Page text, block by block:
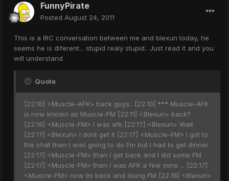
FunnyPirate
Posted August 24, 2011
This is a IRC conversation between me and blexun today, he
seems he is diferent... stupid realy stupid.. Just read it and you
will understand
Quote
[22:10] <Muscle-AFK> back guys.. [22:10] *** Muscle-AFK
is now known as Muscle-FM [22:11] <Blexun> back?
[22:16] <Muscle-FM> I was afk [22:17] <Blexun> Wait
[22:17] <Blexun> I dont get it [22:17] <Muscle-FM> I got to
the chat then I was going to do Fm but I had to get dinner
[22:17] <Muscle-FM> than I get back and I did some FM
[22:17] <Muscle-FM> then I was AFK a few mins ... [22:17]
<Muscle-FM> now Im back and doing FM [22:18] <Blexun>